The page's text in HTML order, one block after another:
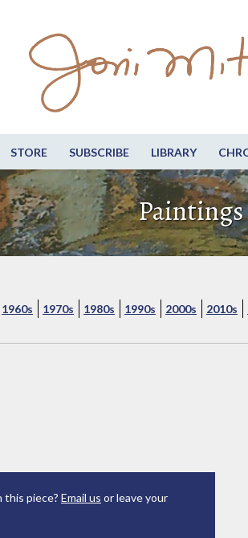
STORE SUBSCRIBE LIBRARY
Paintings
1960s 1970s 1980s 1990s 2000s 2010s
this piece? Email us or leave your